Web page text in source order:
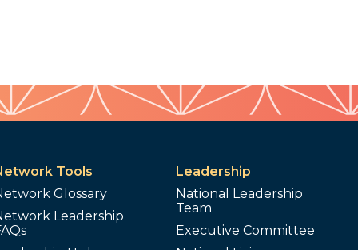
Tools
Glossary
Leadership
Leadership
National Leadership
Team
Executive Committee